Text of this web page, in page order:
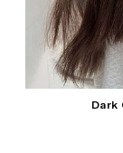
Dark